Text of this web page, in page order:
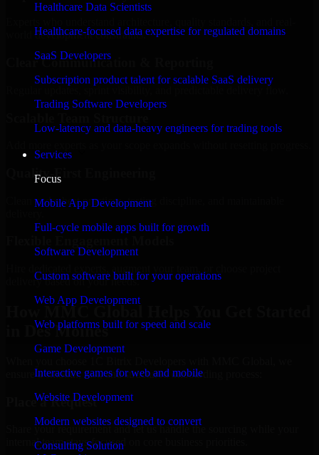
Healthcare Data Scientists
Healthcare-focused data expertise for regulated domains
SaaS Developers
Subscription product talent for scalable SaaS delivery
Trading Software Developers
Low-latency and data-heavy engineers for trading tools
Services
Focus
Mobile App Development
Full-cycle mobile apps built for growth
Software Development
Custom software built for your operations
Web App Development
Web platforms built for speed and scale
Game Development
Interactive games for web and mobile
Website Development
Modern websites designed to convert
Consulting Solution
world development constraints.
Clear Communication & Reporting
Quality-First Engineering
Clean code, best practices, testing discipline, and maintainable
delivery based on your needs.
How MMC Global Helps You Get Started
in Des Moines
ensure a smooth, fast, and structured onboarding process:
Place a Request
Share your requirement and let us handle the sourcing while your
internal team stays focused on core business priorities.